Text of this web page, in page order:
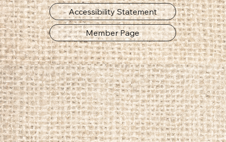
Accessibility Statement
Member Page